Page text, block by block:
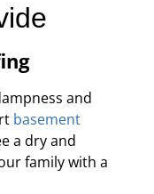
and
basement
a dry and
family with a